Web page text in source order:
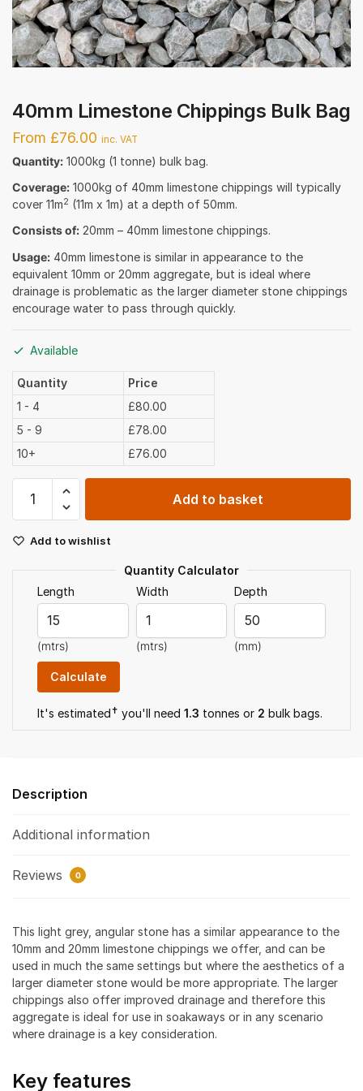
40mm Limestone Chippings Bulk Bag
From £76.00 inc. VAT
Quantity: 1000kg (1 tonne) bulk bag.
Coverage: 1000kg of 40mm limestone chippings will typically
cover 11m2 (11m x 1m) at a depth of 50mm.
Consists of: 20mm – 40mm limestone chippings.
Usage: 40mm limestone is similar in appearance to the
equivalent 10mm or 20mm aggregate, but is ideal where
drainage is problematic as the larger diameter stone chippings
encourage water to pass through quickly.
Available
Quantity
Price
1 - 4
£80.00
5 - 9
£78.00
10+
£76.00
Limestone
Bulk
quantity
Add to basket
Add to wishlist
Quantity Calculator
Length
(mtrs)
Width
(mtrs)
Depth
(mm)
It's estimated✝ you'll need 1.3 tonnes or 2 bulk bags.
Description
Additional information
Reviews 0
This light grey, angular stone has a similar appearance to the
10mm and 20mm limestone chippings we offer, and can be
used in much the same settings but where the aesthetics of a
larger diameter stone would be more appropriate. The larger
chippings also offer improved drainage and therefore this
aggregate is ideal for use in soakaways or in any scenario
where drainage is a key consideration.
Key features